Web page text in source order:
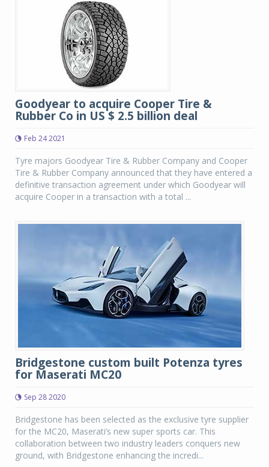
Goodyear to acquire Cooper Tire &
Rubber Co in US $ 2.5 billion deal
Feb 24 2021
Tyre majors Goodyear Tire & Rubber Company and Cooper
Tire & Rubber Company announced that they have entered a
definitive transaction agreement under which Goodyear will
acquire Cooper in a transaction with a total ...
Bridgestone custom built Potenza tyres
for Maserati MC20
Sep 28 2020
Bridgestone has been selected as the exclusive tyre supplier
for the MC20, Maserati’s new super sports car. This
collaboration between two industry leaders conquers new
ground, with Bridgestone enhancing the incredi...